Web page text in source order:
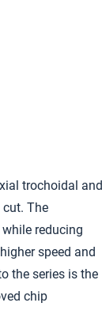
trochoidal and
The
reducing
speed and
the series is the
chip